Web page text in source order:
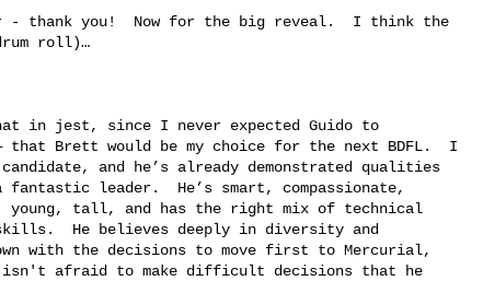
- thank you!  Now for the big reveal.  I think the
roll)…
in jest, since I never expected Guido to
Brett would be my choice for the next BDFL.  I
and he’s already demonstrated qualities
leader.  He’s smart, compassionate,
young, tall, and has the right mix of technical
He believes deeply in diversity and
with the decisions to move first to Mercurial,
afraid to make difficult decisions that he